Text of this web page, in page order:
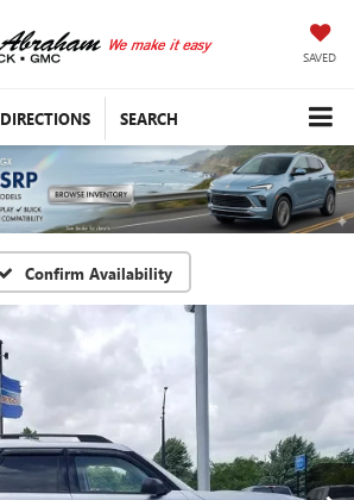
SAVED
DIRECTIONS SEARCH
Confirm Availability